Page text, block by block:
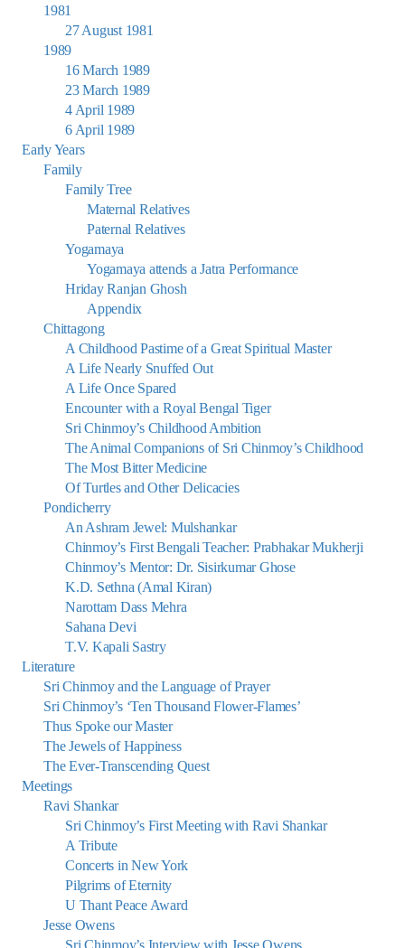
1981
27 August 1981
1989
16 March 1989
23 March 1989
4 April 1989
6 April 1989
Early Years
Family
Family Tree
Maternal Relatives
Paternal Relatives
Yogamaya
Yogamaya attends a Jatra Performance
Hriday Ranjan Ghosh
Appendix
Chittagong
A Childhood Pastime of a Great Spiritual Master
A Life Nearly Snuffed Out
A Life Once Spared
Encounter with a Royal Bengal Tiger
Sri Chinmoy’s Childhood Ambition
The Animal Companions of Sri Chinmoy’s Childhood
The Most Bitter Medicine
Of Turtles and Other Delicacies
Pondicherry
An Ashram Jewel: Mulshankar
Chinmoy’s First Bengali Teacher: Prabhakar Mukherji
Chinmoy’s Mentor: Dr. Sisirkumar Ghose
K.D. Sethna (Amal Kiran)
Narottam Dass Mehra
Sahana Devi
T.V. Kapali Sastry
Literature
Sri Chinmoy and the Language of Prayer
Sri Chinmoy’s ‘Ten Thousand Flower-Flames’
Thus Spoke our Master
The Jewels of Happiness
The Ever-Transcending Quest
Meetings
Ravi Shankar
Sri Chinmoy’s First Meeting with Ravi Shankar
A Tribute
Concerts in New York
Pilgrims of Eternity
U Thant Peace Award
Jesse Owens